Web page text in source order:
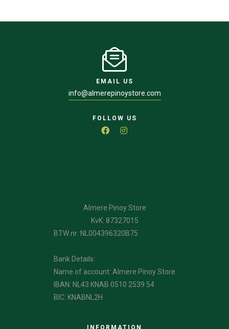
EMAIL US
info@almerepinoystore.com
FOLLOW US
Almere Pinoy Store
KvK: 87327015
BTW nr: NL004396320B75
Bank Details:
Name of account: Almere Pinoy Store
IBAN: NL43 KNAB 0510 2539 54
BIC: KNABNL2H
INFORMATION